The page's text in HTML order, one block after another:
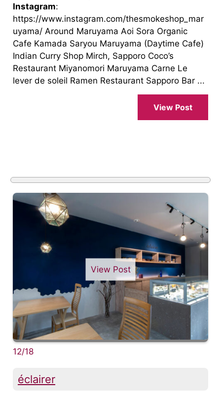
Instagram:
https://www.instagram.com/thesmokeshop_mar
uyama/ Around Maruyama Aoi Sora Organic
Cafe Kamada Saryou Maruyama (Daytime Cafe)
Indian Curry Shop Mirch, Sapporo Coco’s
Restaurant Miyanomori Maruyama Carne Le
lever de soleil Ramen Restaurant Sapporo Bar ...
View Post
View Post
12/18
éclairer